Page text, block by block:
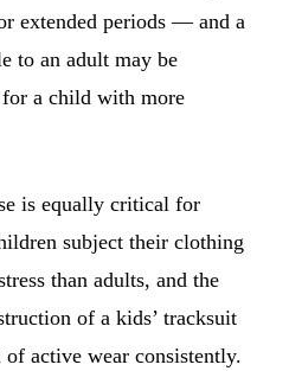
extended periods — and a
to an adult may be
a child with more
is equally critical for
subject their clothing
than adults, and the
of a kids’ tracksuit
active wear consistently.